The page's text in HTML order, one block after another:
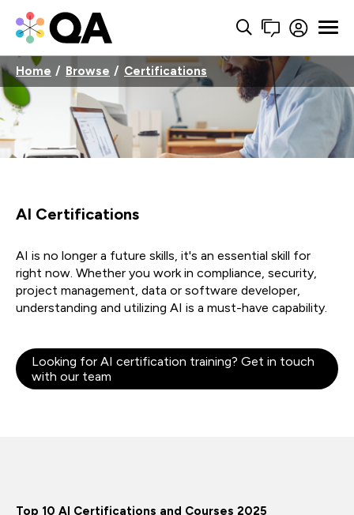
Home Browse Certifications
AI Certifications
AI is no longer a future skills, it's an essential skill for
right now. Whether you work in compliance, security,
project management, data or software developer,
understanding and utilizing AI is a must-have capability.
Looking for AI certification training? Get in touch
with our team
Top 10 AI Certifications and Courses 2025